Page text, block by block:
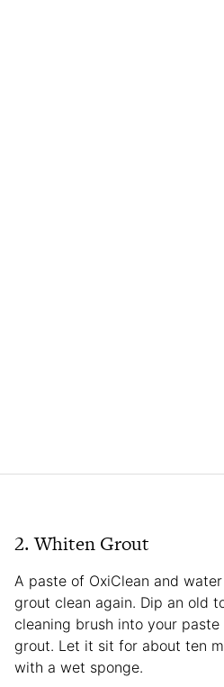
2. Whiten Grout
A paste of OxiClean and
grout clean again. Dip an old
cleaning brush into your
grout. Let it sit for about ten
with a wet sponge.